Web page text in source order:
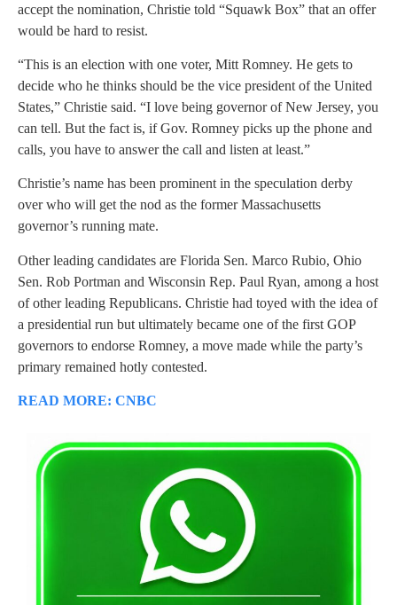
accept the nomination, Christie told “Squawk Box” that an offer
would be hard to resist.
“This is an election with one voter, Mitt Romney. He gets to
decide who he thinks should be the vice president of the United
States,” Christie said. “I love being governor of New Jersey, you
can tell. But the fact is, if Gov. Romney picks up the phone and
calls, you have to answer the call and listen at least.”
Christie’s name has been prominent in the speculation derby
over who will get the nod as the former Massachusetts
governor’s running mate.
Other leading candidates are Florida Sen. Marco Rubio, Ohio
Sen. Rob Portman and Wisconsin Rep. Paul Ryan, among a host
of other leading Republicans. Christie had toyed with the idea of
a presidential run but ultimately became one of the first GOP
governors to endorse Romney, a move made while the party’s
primary remained hotly contested.
READ MORE: CNBC